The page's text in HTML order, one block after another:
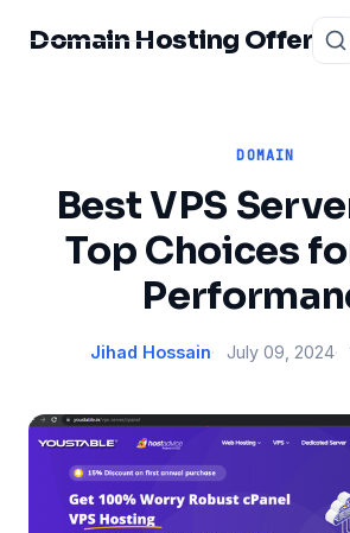
Domain Hosting Offer
DOMAIN
Best VPS
Top Choices
Jihad Hossain July 09, 2024